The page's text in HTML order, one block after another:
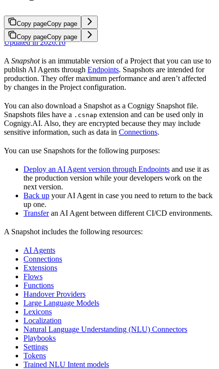
Copy pageCopy page
Copy pageCopy page
Updated in 2026.16
A Snapshotis an immutable version of a Project that you can use to
publish AI Agents through Endpoints. Snapshots are intended for
production. They offer maximum performance and aren’t affected
by changes in the Project configuration.
You can also download a Snapshot as a Cognigy Snapshot file.
Snapshots files have a .csnap extension and can be used only in
Cognigy.AI. Also, they are encrypted because they may include
sensitive information, such as data in Connections.
You can use Snapshots for the following purposes:
Deploy an AI Agent version through Endpoints and use it as
the production version while your developers work on the
next version.
Back up your AI Agent in case you need to return to the back
up one.
Transferan AI Agent between different CI/CD environments.
A Snapshot includes the following resources:
AI Agents
Connections
Extensions
Flows
Functions
Handover Providers
Large Language Models
Lexicons
Localization
Natural Language Understanding (NLU) Connectors
Playbooks
Settings
Tokens
Trained NLU Intent models